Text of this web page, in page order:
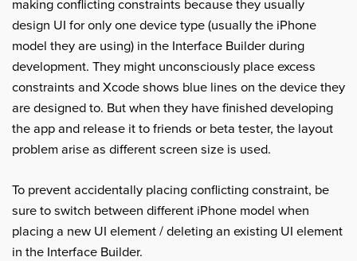
making conflicting constraints because they usually
design UI for only one device type (usually the iPhone
model they are using) in the Interface Builder during
development. They might unconsciously place excess
constraints and Xcode shows blue lines on the device they
are designed to. But when they have finished developing
the app and release it to friends or beta tester, the layout
problem arise as different screen size is used.
To prevent accidentally placing conflicting constraint, be
sure to switch between different iPhone model when
placing a new UI element / deleting an existing UI element
in the Interface Builder.